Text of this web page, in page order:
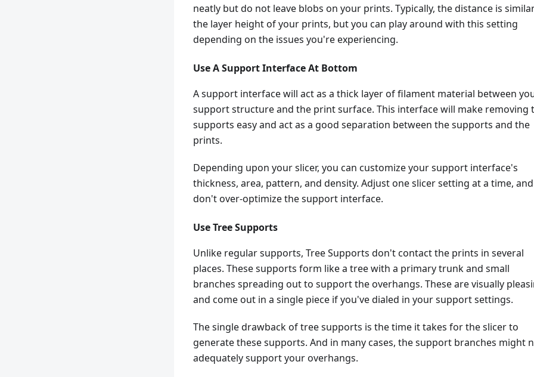
neatly but do not leave blobs on your prints. Typically, the distance is
the layer height of your prints, but you can play around with this setting
depending on the issues you're experiencing.
Use A Support Interface At Bottom
A support interface will act as a thick layer of filament material between
support structure and the print surface. This interface will make removing
supports easy and act as a good separation between the supports and the
prints.
Depending upon your slicer, you can customize your support interface's
thickness, area, pattern, and density. Adjust one slicer setting at a time, and
don't over-optimize the support interface.
Use Tree Supports
Unlike regular supports, Tree Supports don't contact the prints in several
places. These supports form like a tree with a primary trunk and small
branches spreading out to support the overhangs. These are visually
and come out in a single piece if you've dialed in your support settings.
The single drawback of tree supports is the time it takes for the slicer to
generate these supports. And in many cases, the support branches might
adequately support your overhangs.